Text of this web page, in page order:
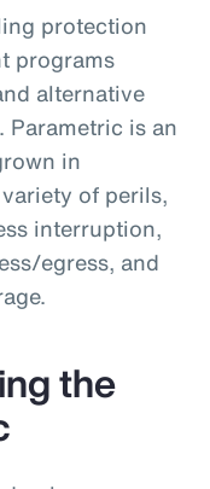
protection
programs
alternative
is an
in
of perils,
interruption,
egress, and
the